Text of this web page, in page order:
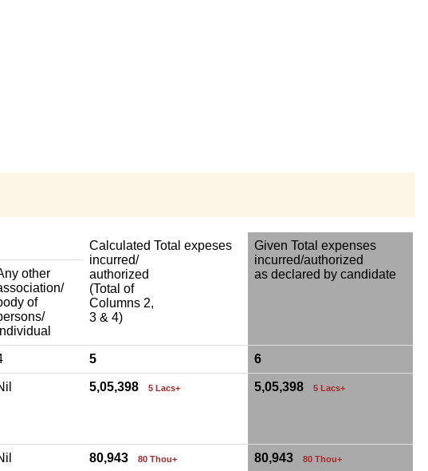
Calculated Total expeses
incurred/
authorized
(Total of
Columns 2,
3 & 4)
Given Total expenses
incurred/authorized
as declared by candidate
other
of
5 6
5,05,398 5 Lacs+ 5,05,398 5 Lacs+
80,943 80 Thou+ 80,943 80 Thou+